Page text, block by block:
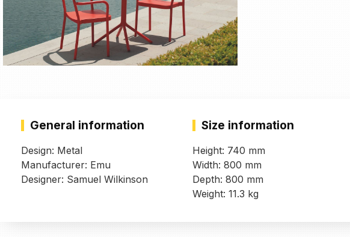
General information
Design: Metal
Manufacturer: Emu
Designer: Samuel Wilkinson
Size information
Height: 740 mm
Width: 800 mm
Depth: 800 mm
Weight: 11.3 kg